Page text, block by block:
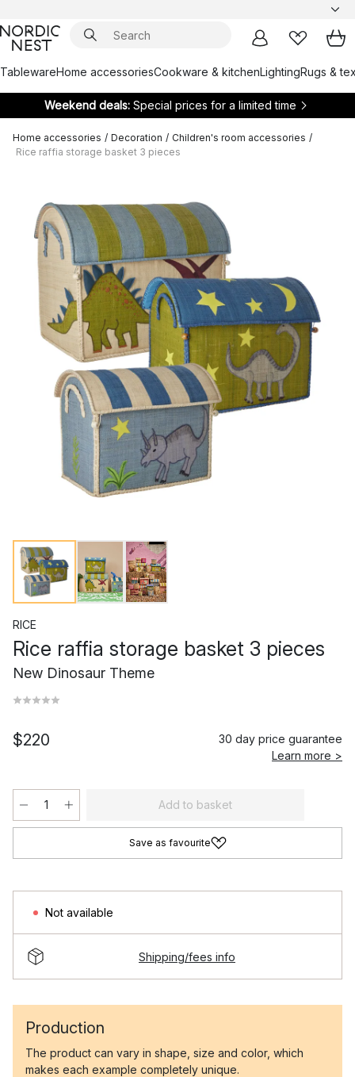
TablewareHome accessoriesCookware & kitchenLightingRugs &
Weekend deals: Special prices for a limited time
Home accessories / Decoration / Children's room accessories /
Rice raffia storage basket 3 pieces
RICE
Rice raffia storage basket 3 pieces
New Dinosaur Theme
$220
30 day price guarantee
Learn more >
Add to basket
Save as favourite
Not available
Shipping/fees info
Production
The product can vary in shape, size and color, which
makes each example completely unique.